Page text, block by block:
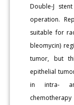
Double-J
operation.
suitable for
bleomycin)
tumor, but
epithelial
in intra-